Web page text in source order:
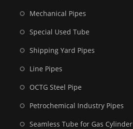
Mechanical Pipes
Special Used Tube
Shipping Yard Pipes
Line Pipes
OCTG Steel Pipe
Petrochemical Industry Pipes
Seamless Tube for Gas Cylinder